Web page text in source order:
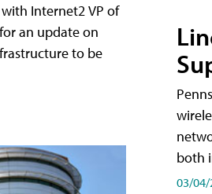
Internet2 VP of
an update on
to be
both
03/04/